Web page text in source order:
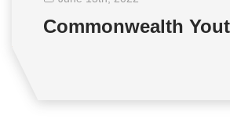
Commonwealth